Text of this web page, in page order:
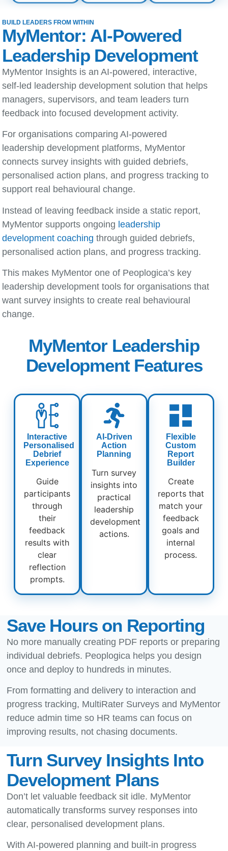
BUILD LEADERS FROM WITHIN
MyMentor: AI-Powered
Leadership Development
MyMentor Insights is an AI-powered, interactive,
self-led leadership development solution that helps
managers, supervisors, and team leaders turn
feedback into focused development activity.
For organisations comparingAI-powered
leadership development platforms, MyMentor
connects survey insights with guided debriefs,
personalised action plans, and progress tracking to
support real behavioural change.
Instead of leaving feedback inside a static report,
MyMentor supports ongoing leadership
development coaching through guided debriefs,
personalised action plans, and progress tracking.
This makes MyMentor one of Peoplogica’s key
leadership development tools for organisations that
want survey insights to create real behavioural
change.
MyMentor Leadership
Development Features
Interactive
Personalised
Debrief
Experience
Guide
participants
through
their
feedback
results with
clear
reflection
prompts.
AI-Driven
Action
Planning
Turn survey
insights into
practical
leadership
development
actions.
Flexible
Custom
Report
Builder
Create
reports that
match your
feedback
goals and
internal
process.
Save Hours on Reporting
No more manually creating PDF reports or preparing
individual debriefs. Peoplogica helps you design
once and deploy to hundreds in minutes.
From formatting and delivery to interaction and
progress tracking, MultiRater Surveys and MyMentor
reduce admin time so HR teams can focus on
improving results, not chasing documents.
Turn Survey Insights Into
Development Plans
Don’t let valuable feedback sit idle. MyMentor
automatically transforms survey responses into
clear, personalised development plans.
With AI-powered planning and built-in progress